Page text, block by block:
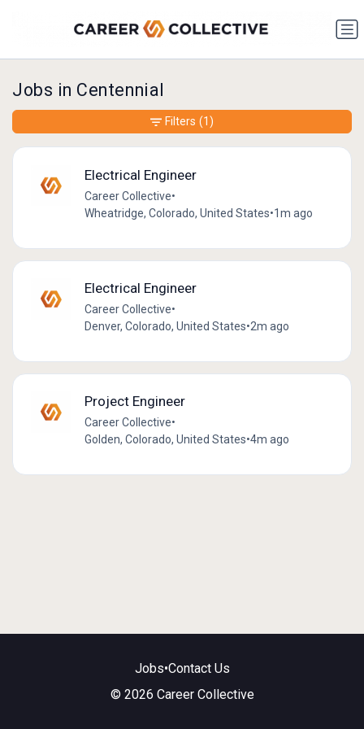
Jobs in Centennial
Electrical Engineer
Career Collective•
Wheatridge, Colorado, United States•1m ago
Electrical Engineer
Career Collective•
Denver, Colorado, United States•2m ago
Project Engineer
Career Collective•
Golden, Colorado, United States•4m ago
Filters (1)
Jobs•Contact Us
© 2026 Career Collective